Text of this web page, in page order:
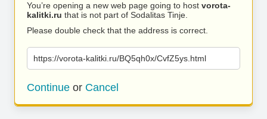
You’re opening a new web page going to host vorota-
kalitki.ru that is not part of Sodalitas Tinje.
Please double check that the address is correct.
https://vorota-kalitki.ru/BQ5qh0x/CvfZ5ys.html
Continue or Cancel